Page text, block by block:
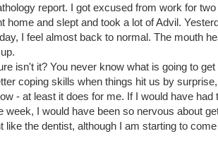
report. I got excused from work for
home and slept and took a lot of Advil.
I feel almost back to normal. The mouth
isn't it? You never know what is going to
coping skills when things hit us by
- at least it does for me. If I would have
week, I would have been so nervous about
like the dentist, although I am starting to